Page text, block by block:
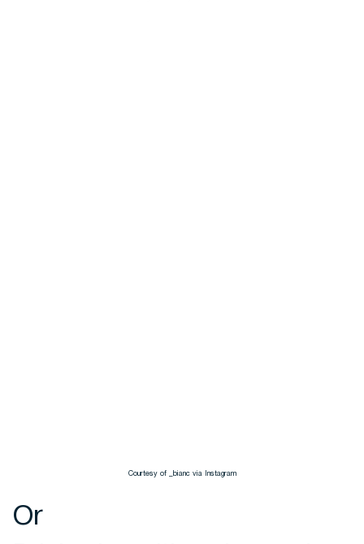
Courtesy of _bianc via Instagram
Or